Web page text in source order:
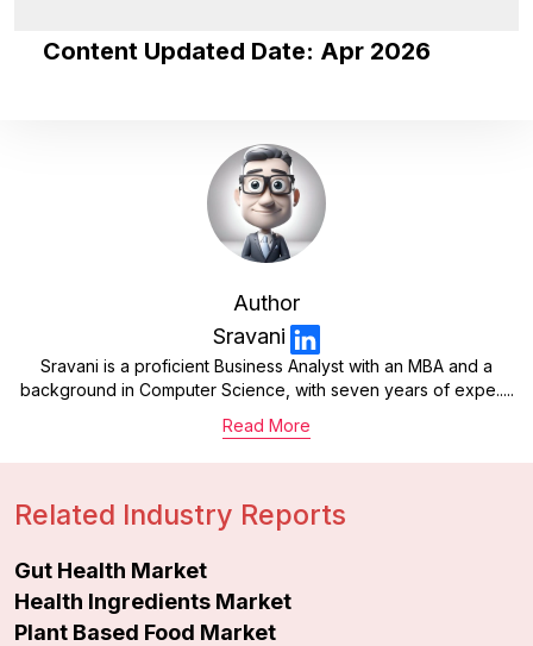
Content Updated Date: Apr 2026
Author
Sravani
Sravani is a proficient Business Analyst with an MBA and a
background in Computer Science, with seven years of expe.....
Read More
Related Industry Reports
Gut Health Market
Health Ingredients Market
Plant Based Food Market